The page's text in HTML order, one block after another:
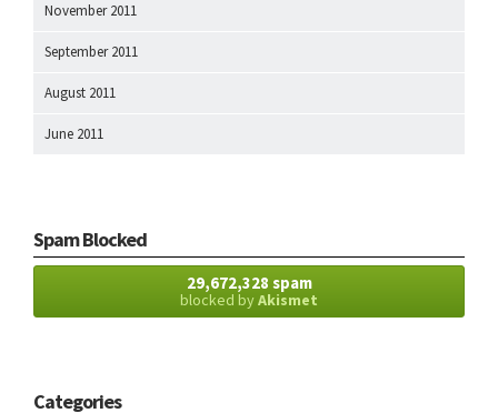
November 2011
September 2011
August 2011
June 2011
Spam Blocked
29,672,328 spam
blocked byAkismet
Categories